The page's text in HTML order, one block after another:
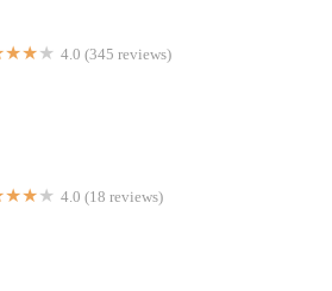
4.0 (345 reviews)
4.0 (18 reviews)